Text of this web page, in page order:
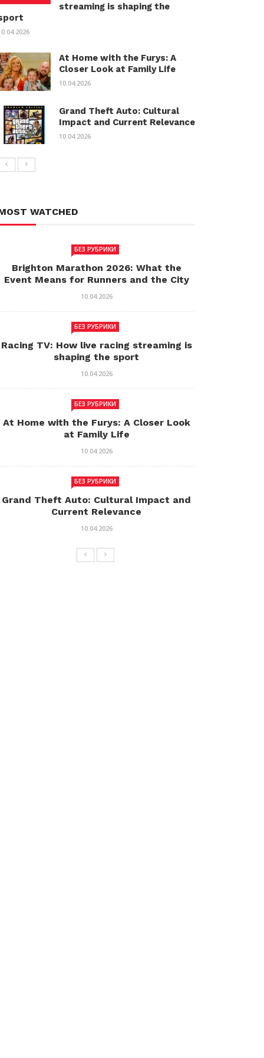
streaming is shaping the
At Home with the Furys: A
Closer Look at Family Life
10.04.2026
Grand Theft Auto: Cultural
Impact and Current Relevance
10.04.2026
WATCHED
БЕЗ РУБРИКИ
Brighton Marathon 2026: What the
Event Means for Runners and the City
10.04.2026
БЕЗ РУБРИКИ
Racing TV: How live racing streaming is
shaping the sport
10.04.2026
БЕЗ РУБРИКИ
At Home with the Furys: A Closer Look
at Family Life
10.04.2026
БЕЗ РУБРИКИ
Grand Theft Auto: Cultural Impact and
Current Relevance
10.04.2026